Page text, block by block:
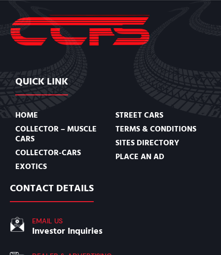
QUICK LINK
HOME
COLLECTOR – MUSCLE
CARS
COLLECTOR-CARS
EXOTICS
STREET CARS
TERMS & CONDITIONS
SITES DIRECTORY
PLACE AN AD
CONTACT DETAILS
EMAIL US
Investor Inquiries